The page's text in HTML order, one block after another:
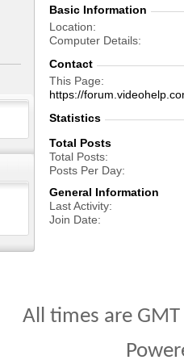
Basic Information
Location
Computer Details
Contact
This Page
https://
Statistics
Total Posts
Total Posts
Posts Per Day
General Information
Last Activity
Join Date
All times are